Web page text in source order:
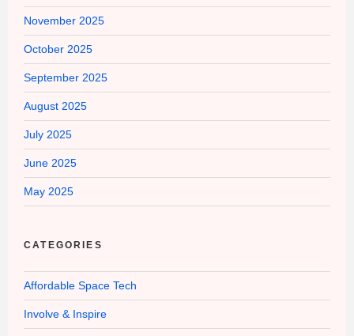
November 2025
October 2025
September 2025
August 2025
July 2025
June 2025
May 2025
CATEGORIES
Affordable Space Tech
Involve & Inspire